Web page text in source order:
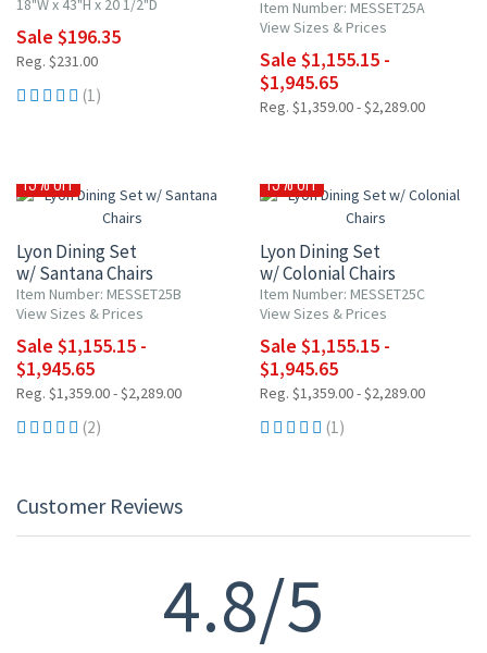
18"W x 43"H x 20 1/2"D
Sale $196.35
Reg. $231.00
(1)
Item Number: MESSET25A
View Sizes & Prices
Sale $1,155.15 -
$1,945.65
Reg. $1,359.00 - $2,289.00
15% OFF
Lyon Dining Set
w/ Santana Chairs
Item Number: MESSET25B
View Sizes & Prices
Sale $1,155.15 -
$1,945.65
Reg. $1,359.00 - $2,289.00
(2)
15% OFF
Lyon Dining Set
w/ Colonial Chairs
Item Number: MESSET25C
View Sizes & Prices
Sale $1,155.15 -
$1,945.65
Reg. $1,359.00 - $2,289.00
(1)
Customer Reviews
4.8/5